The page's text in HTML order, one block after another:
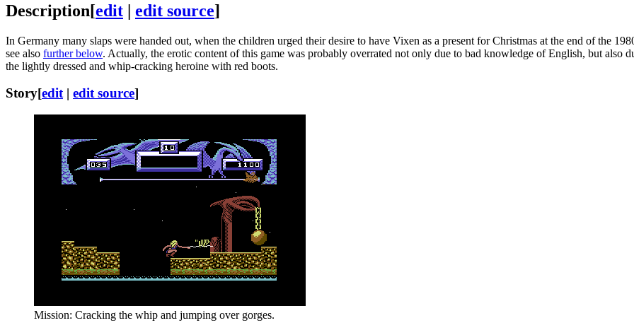
Description[edit | edit source]
In Germany many slaps were handed out, when the children urged their desire to have Vixen as a present for Christmas at the end of the
see also further below. Actually, the erotic content of this game was probably overrated not only due to bad knowledge of English, but also
the lightly dressed and whip-cracking heroine with red boots.
Story[edit| edit source]
Mission: Cracking the whip and jumping over gorges.